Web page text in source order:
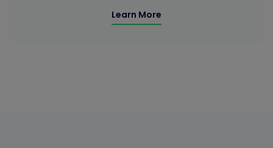
Learn More